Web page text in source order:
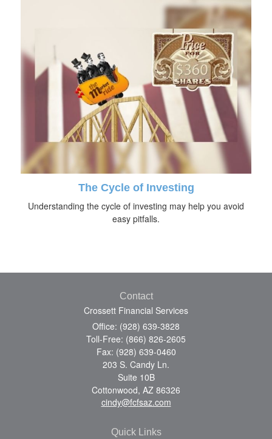
The Cycle of Investing
Understanding the cycle of investing may help you avoid
easy pitfalls.
Contact
Crossett Financial Services
Office: (928) 639-3828
Toll-Free: (866) 826-2605
Fax: (928) 639-0460
203 S. Candy Ln.
Suite 10B
Cottonwood, AZ 86326
cindy@fcfsaz.com
Quick Links